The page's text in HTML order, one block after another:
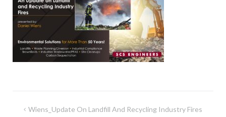
PostWiens_Update On Landfill And Recycling Industry Fires